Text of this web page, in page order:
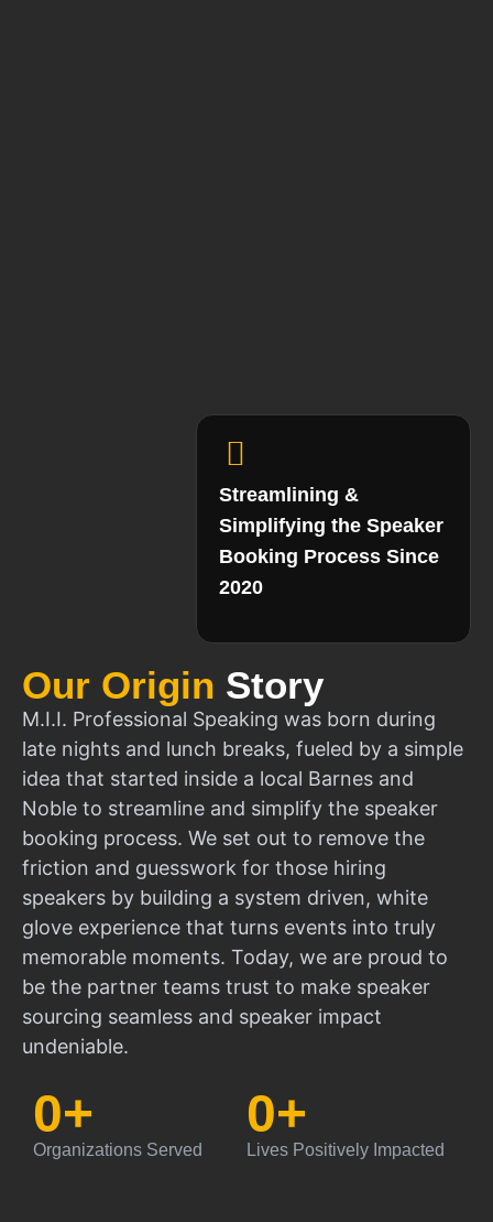
Our Origin Story
M.I.I. Professional Speaking was born during
late nights and lunch breaks, fueled by a simple
idea that started inside a local Barnes and
Noble to streamline and simplify the speaker
booking process. We set out to remove the
friction and guesswork for those hiring
speakers by building a system driven, white
glove experience that turns events into truly
memorable moments. Today, we are proud to
be the partner teams trust to make speaker
sourcing seamless and speaker impact
undeniable.
Organizations Served
0+
Lives Positively Impacted
0+
Streamlining &
Simplifying the Speaker
Booking Process Since
2020